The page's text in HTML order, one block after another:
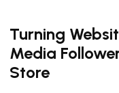
Turning
Media
Store